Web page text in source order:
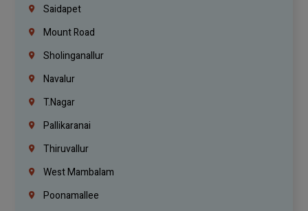
Saidapet
Mount Road
Sholinganallur
Navalur
T.Nagar
Pallikaranai
Thiruvallur
West Mambalam
Poonamallee